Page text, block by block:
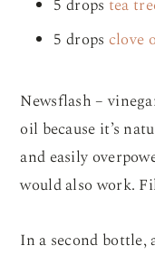
5 drops tea
5 drops clove
Newsflash –
oil because it’s
and easily
would also work.
In a second bottle,